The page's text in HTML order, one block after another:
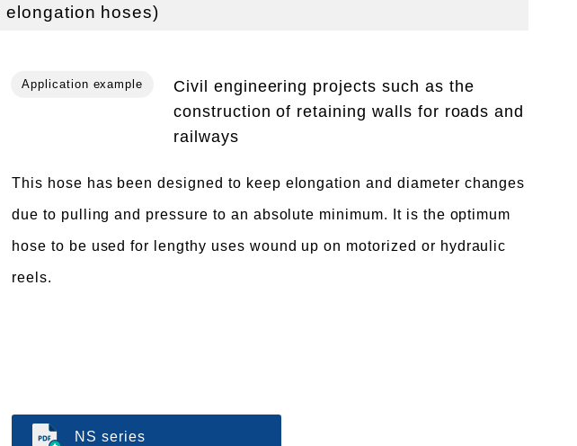
elongation hoses)
Civil engineering projects such as the
construction of retaining walls for roads and
railways
This hose has been designed to keep elongation and diameter changes
due to pulling and pressure to an absolute minimum. It is the optimum
hose to be used for lengthy uses wound up on motorized or hydraulic
reels.
NS series